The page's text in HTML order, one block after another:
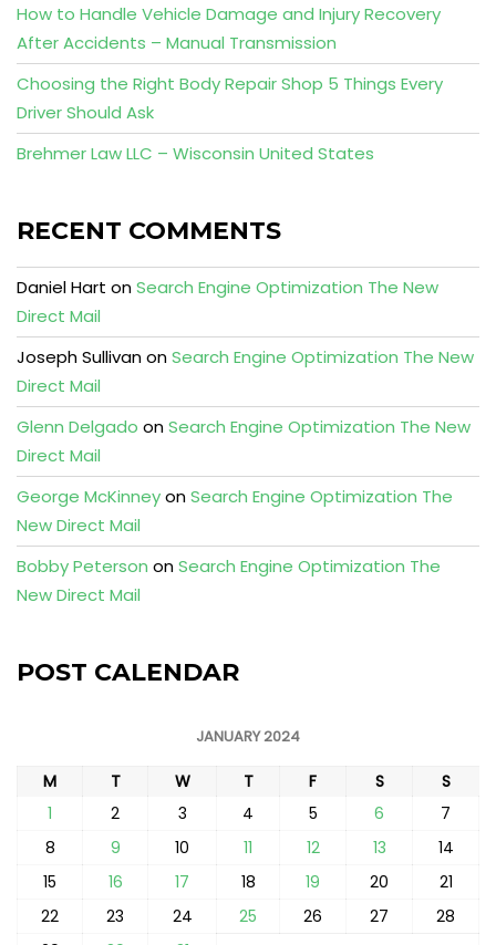
How to Handle Vehicle Damage and Injury Recovery
After Accidents – Manual Transmission
Choosing the Right Body Repair Shop 5 Things Every
Driver Should Ask
Brehmer Law LLC – Wisconsin United States
RECENT COMMENTS
Daniel Hart onSearch Engine Optimization The New
Direct Mail
Joseph SullivanonSearch Engine Optimization The New
Direct Mail
Glenn Delgado onSearch Engine Optimization The New
Direct Mail
George McKinneyonSearch Engine Optimization The
New Direct Mail
Bobby Peterson onSearch Engine Optimization The
New Direct Mail
POST CALENDAR
JANUARY 2024
M T W T F S
S
1
2 3 4 5 6
7
8
9 10 11 12 13
14
15
16 17 18 19 20
21
22
23 24 25 26 27
28